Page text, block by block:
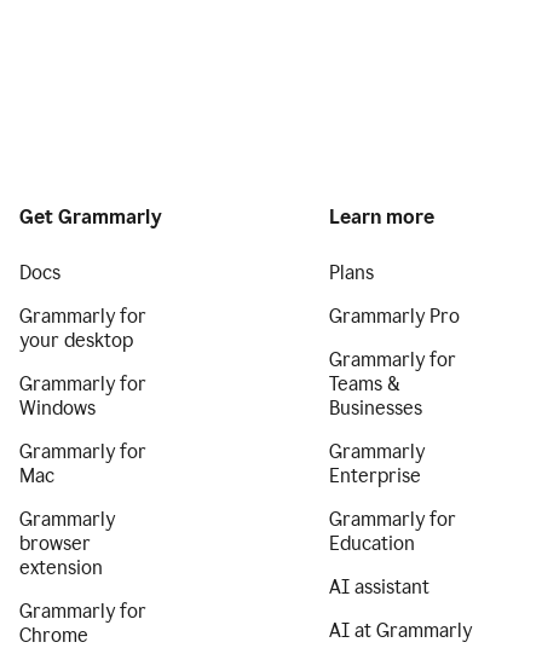
Get Grammarly
Docs
Grammarly for
your desktop
Grammarly for
Windows
Grammarly for
Mac
Grammarly
browser
extension
Grammarly for
Chrome
Learn more
Plans
Grammarly Pro
Grammarly for
Teams &
Businesses
Grammarly
Enterprise
Grammarly for
Education
AI assistant
AI at Grammarly